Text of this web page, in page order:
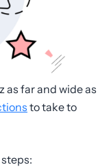
as far and wide as
to take to